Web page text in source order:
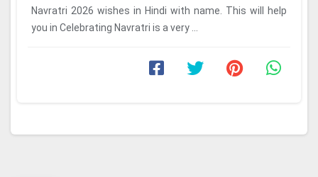
Navratri 2026 wishes in Hindi with name. This will help
you in Celebrating Navratri is a very ...